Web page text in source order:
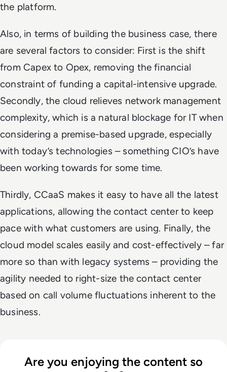
the platform.
Also, in terms of building the business case, there
are several factors to consider: First is the shift
from Capex to Opex, removing the financial
constraint of funding a capital-intensive upgrade.
Secondly, the cloud relieves network management
complexity, which is a natural blockage for IT when
considering a premise-based upgrade, especially
with today’s technologies – something CIO’s have
been working towards for some time.
Thirdly, CCaaS makes it easy to have all the latest
applications, allowing the contact center to keep
pace with what customers are using. Finally, the
cloud model scales easily and cost-effectively – far
more so than with legacy systems – providing the
agility needed to right-size the contact center
based on call volume fluctuations inherent to the
business.
Are you enjoying the content so